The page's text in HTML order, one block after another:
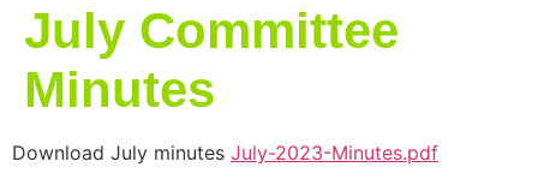
July Committee
Minutes
Download July minutes July-2023-Minutes.pdf